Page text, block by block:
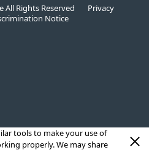
All Rights Reserved Privacy
Notice
tools to make your use of
properly. We may share